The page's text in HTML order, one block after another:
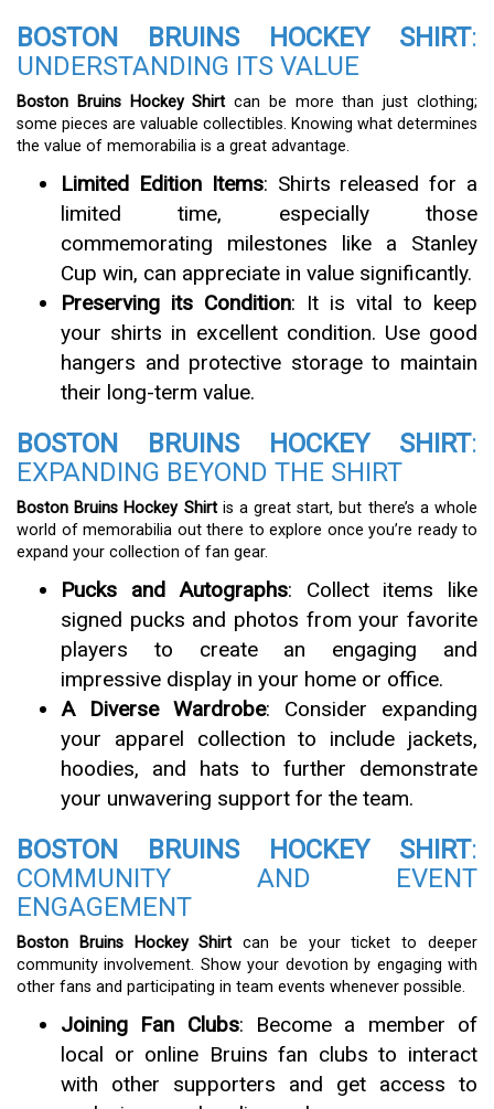
BOSTON BRUINS HOCKEY SHIRT:
UNDERSTANDING ITS VALUE
Boston Bruins Hockey Shirt can be more than just clothing;
some pieces are valuable collectibles. Knowing what determines
the value of memorabilia is a great advantage.
Limited Edition Items: Shirts released for a
limited time, especially those
commemorating milestones like a Stanley
Cup win, can appreciate in value significantly.
Preserving its Condition: It is vital to keep
your shirts in excellent condition. Use good
hangers and protective storage to maintain
their long-term value.
BOSTON BRUINS HOCKEY SHIRT:
EXPANDING BEYOND THE SHIRT
Boston Bruins Hockey Shirtis a great start, but there’s a whole
world of memorabilia out there to explore once you’re ready to
expand your collection of fan gear.
Pucks and Autographs: Collect items like
signed pucks and photos from your favorite
players to create an engaging and
impressive display in your home or office.
A Diverse Wardrobe: Consider expanding
your apparel collection to include jackets,
hoodies, and hats to further demonstrate
your unwavering support for the team.
BOSTON BRUINS HOCKEY SHIRT:
COMMUNITY AND EVENT
ENGAGEMENT
Boston Bruins Hockey Shirt can be your ticket to deeper
community involvement. Show your devotion by engaging with
other fans and participating in team events whenever possible.
Joining Fan Clubs: Become a member of
local or online Bruins fan clubs to interact
with other supporters and get access to